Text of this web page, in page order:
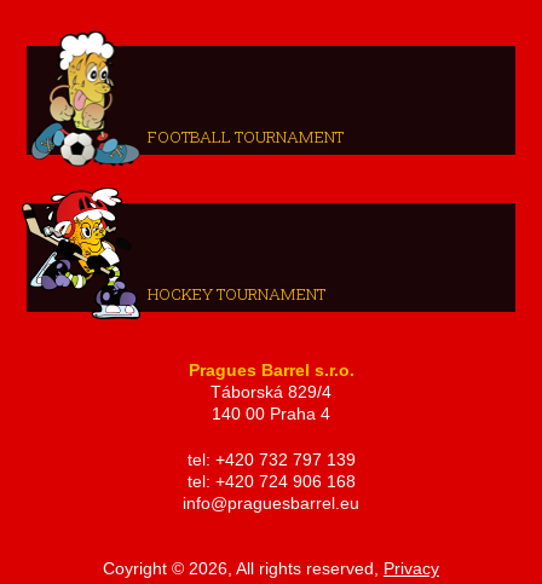
FOOTBALL TOURNAMENT
HOCKEY TOURNAMENT
Pragues Barrel s.r.o.
Táborská 829/4
140 00 Praha 4
tel: +420 732 797 139
tel: +420 724 906 168
info@praguesbarrel.eu
Coyright © 2026, All rights reserved, Privacy